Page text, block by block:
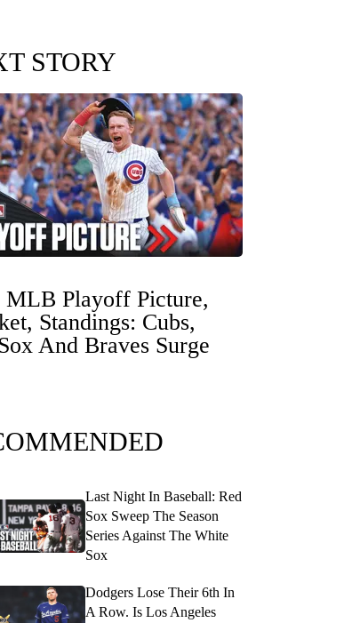
STORY
MLB Playoff Picture,
Standings: Cubs,
And Braves Surge
Last Night In Baseball: Red
Sox Sweep The Season
Series Against The White
Sox
Dodgers Lose Their 6th In
A Row. Is Los Angeles